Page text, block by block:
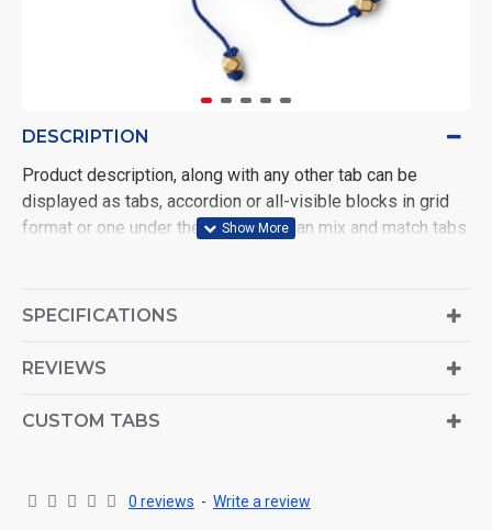
DESCRIPTION
Product description, along with any other tab can be
displayed as tabs, accordion or all-visible blocks in grid
format or one under the other. You can mix and match tabs
modules. Optional "Show More" collapsible block content
descriptions or custom content.
SPECIFICATIONS
REVIEWS
CUSTOM TABS
0 reviews - Write a review